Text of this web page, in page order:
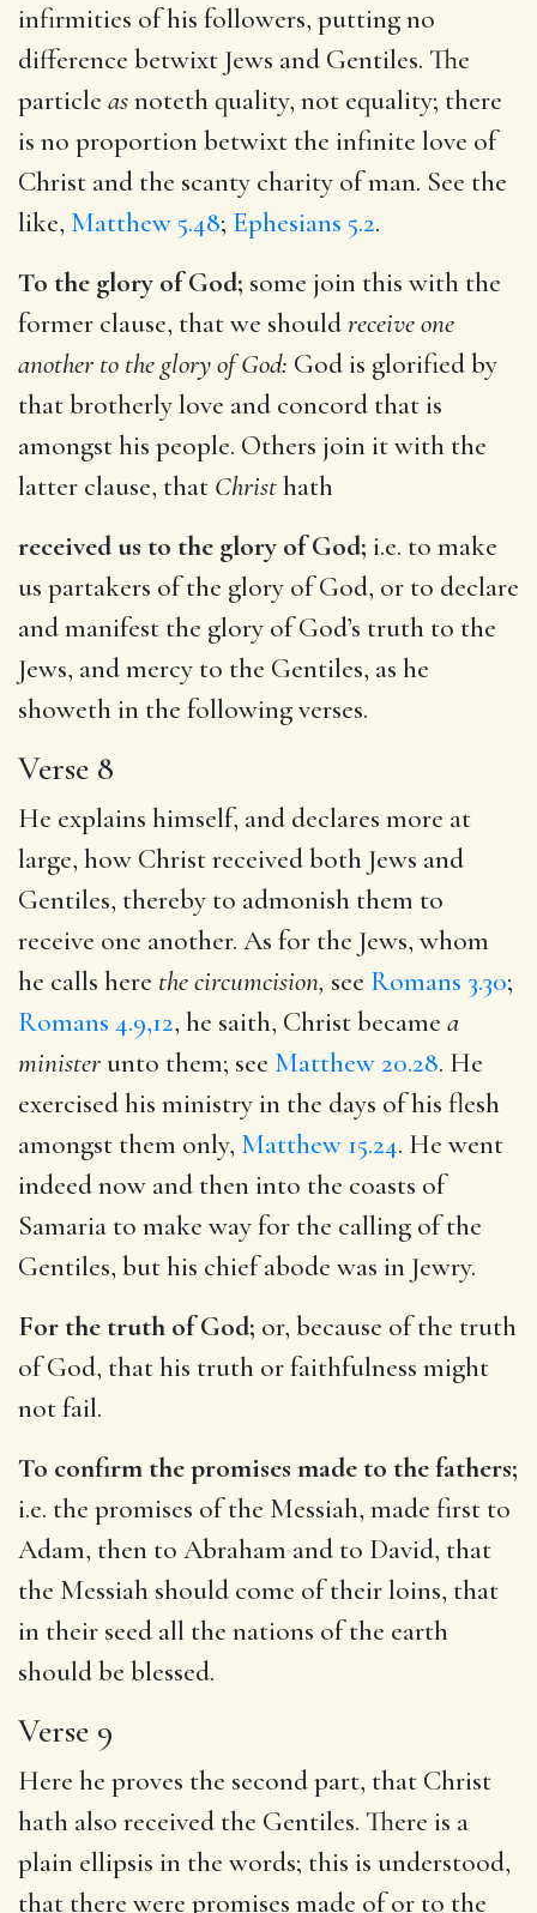
infirmities of his followers, putting no
difference betwixt Jews and Gentiles. The
particle asnoteth quality, not equality; there
is no proportion betwixt the infinite love of
Christ and the scanty charity of man. See the
like, Matthew 5.48; Ephesians 5.2.
To the glory of God; some join this with the
former clause, that we shouldreceive one
another to the glory of God: God is glorified by
that brotherly love and concord that is
amongst his people. Others join it with the
latter clause, that Christhath
received us to the glory of God; i.e. to make
us partakers of the glory of God, or to declare
and manifest the glory of God’s truth to the
Jews, and mercy to the Gentiles, as he
showeth in the following verses.
Verse 8
He explains himself, and declares more at
large, how Christ received both Jews and
Gentiles, thereby to admonish them to
receive one another. As for the Jews, whom
he calls here the circumcision, see Romans 3.30;
Romans 4.9,12, he saith, Christ became a
minister unto them; see Matthew 20.28. He
exercised his ministry in the days of his flesh
amongst them only, Matthew 15.24. He went
indeed now and then into the coasts of
Samaria to make way for the calling of the
Gentiles, but his chief abode was in Jewry.
For the truth of God; or, because of the truth
of God, that his truth or faithfulness might
not fail.
To confirm the promises made to the fathers;
i.e. the promises of the Messiah, made first to
Adam, then to Abraham and to David, that
the Messiah should come of their loins, that
in their seed all the nations of the earth
should be blessed.
Verse 9
Here he proves the second part, that Christ
hath also received the Gentiles. There is a
plain ellipsis in the words; this is understood,
that there were promises made of or to the